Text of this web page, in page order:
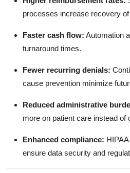
processes increase recovery
Faster cash flow: Automation
turnaround times.
Fewer recurring denials:
cause prevention minimize
Reduced administrative
more on patient care instead of
Enhanced compliance:
ensure data security and